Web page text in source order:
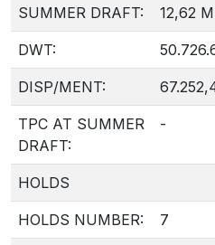
SUMMER DRAFT: 12,62 M
DWT:
DISP/MENT:
TPC AT SUMMER
DRAFT:
-
HOLDS
HOLDS NUMBER: 7